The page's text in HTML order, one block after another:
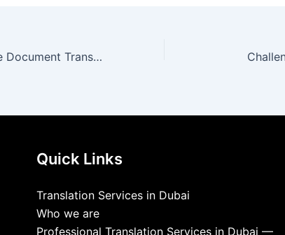
What Are Online Document Translation Services?
Quick Links
Translation Services in Dubai
Who we are
Professional Translation Services in Dubai —